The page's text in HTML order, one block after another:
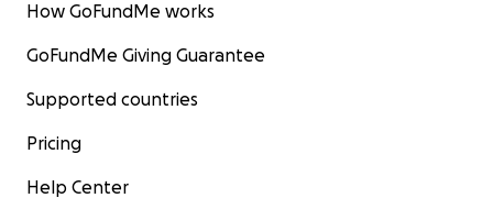
How GoFundMe works
GoFundMe Giving Guarantee
Supported countries
Pricing
Help Center